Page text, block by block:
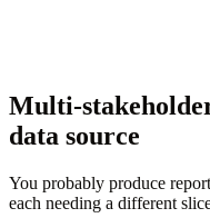
Multi-
data source
You probably produce
each needing a different